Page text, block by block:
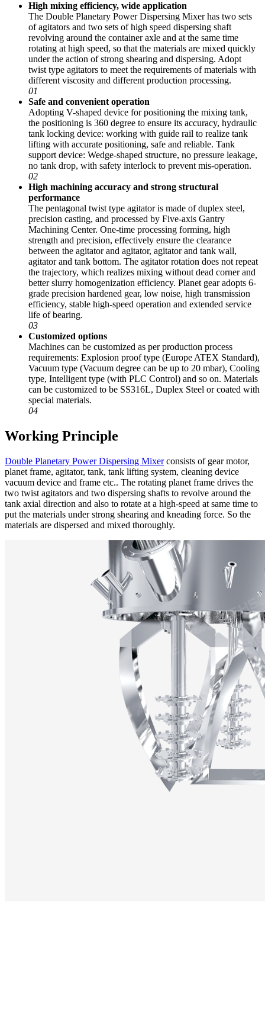
High mixing efficiency, wide application
The Double Planetary Power Dispersing Mixer has two sets
of agitators and two sets of high speed dispersing shaft
revolving around the container axle and at the same time
rotating at high speed, so that the materials are mixed quickly
under the action of strong shearing and dispersing. Adopt
twist type agitators to meet the requirements of materials with
different viscosity and different production processing.
01
Safe and convenient operation
Adopting V-shaped device for positioning the mixing tank,
the positioning is 360 degree to ensure its accuracy, hydraulic
tank locking device: working with guide rail to realize tank
lifting with accurate positioning, safe and reliable. Tank
support device: Wedge-shaped structure, no pressure leakage,
no tank drop, with safety interlock to prevent mis-operation.
02
High machining accuracy and strong structural
performance
The pentagonal twist type agitator is made of duplex steel,
precision casting, and processed by Five-axis Gantry
Machining Center. One-time processing forming, high
strength and precision, effectively ensure the clearance
between the agitator and agitator, agitator and tank wall,
agitator and tank bottom. The agitator rotation does not repeat
the trajectory, which realizes mixing without dead corner and
better slurry homogenization efficiency. Planet gear adopts 6-
grade precision hardened gear, low noise, high transmission
efficiency, stable high-speed operation and extended service
life of bearing.
03
Customized options
Machines can be customized as per production process
requirements: Explosion proof type (Europe ATEX Standard),
Vacuum type (Vacuum degree can be up to 20 mbar), Cooling
type, Intelligent type (with PLC Control) and so on. Materials
can be customized to be SS316L, Duplex Steel or coated with
special materials.
04
Working Principle
Double Planetary Power Dispersing Mixerconsists of gear motor,
planet frame, agitator, tank, tank lifting system, cleaning device
vacuum device and frame etc.. The rotating planet frame drives the
two twist agitators and two dispersing shafts to revolve around the
tank axial direction and also to rotate at a high-speed at same time to
put the materials under strong shearing and kneading force. So the
materials are dispersed and mixed thoroughly.